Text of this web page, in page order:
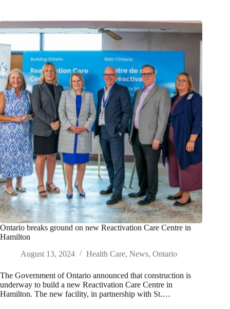
Ontario breaks ground on new Reactivation Care Centre in
Hamilton
August 13, 2024
Health Care, News, Ontario
The Government of Ontario announced that construction is
underway to build a new Reactivation Care Centre in
Hamilton. The new facility, in partnership with St.…